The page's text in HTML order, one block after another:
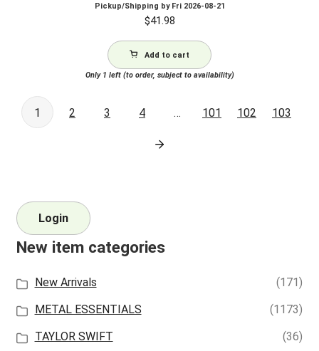
Pickup/Shipping by Fri 2026-08-21
$41.98
Add to cart
Only 1 left (to order, subject to availability)
1 2 3 4 … 101 102 103
Login
New item categories
New Arrivals
(171)
METAL ESSENTIALS
(1173)
TAYLOR SWIFT
(36)